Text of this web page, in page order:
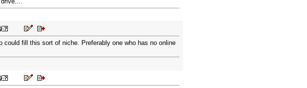
could fill this sort of niche. Preferably one who has no online